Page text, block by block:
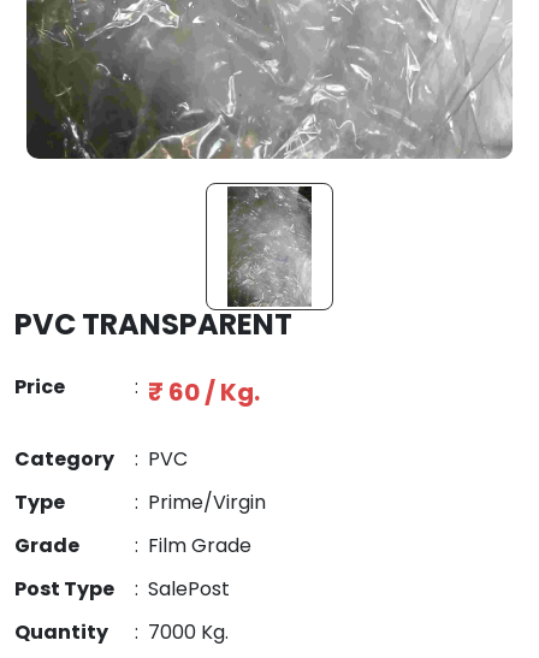
PVC TRANSPARENT
Price : ₹ 60 / Kg.
Category : PVC
Type
: Prime/Virgin
Grade
: Film Grade
Post Type
: SalePost
Quantity
: 7000 Kg.